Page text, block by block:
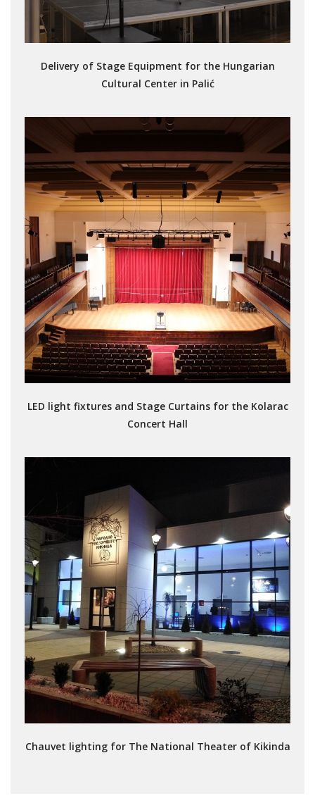
Delivery of Stage Equipment for the Hungarian
Cultural Center in Palić
LED light fixtures and Stage Curtains for the Kolarac
Concert Hall
Chauvet lighting for The National Theater of Kikinda